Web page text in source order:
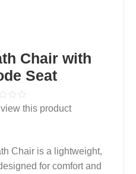
Chair with
Seat
this product
Chair is a lightweight,
for comfort and